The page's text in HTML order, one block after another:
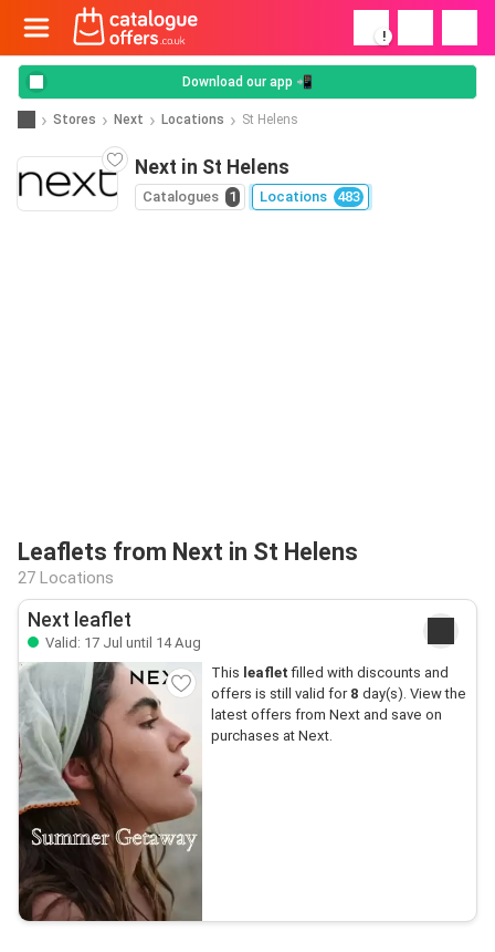
!
Download our app 📲
Stores Next Locations St Helens
Next in St Helens
Catalogues 1 Locations 483
Leaflets from Next in St Helens
27 Locations
Next leaflet
Valid: 17 Jul until 14 Aug
This leaflet filled with discounts and
offers is still valid for 8 day(s). View the
latest offers from Next and save on
purchases at Next.